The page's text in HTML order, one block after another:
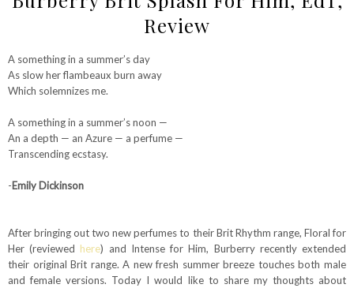
Review
A something in a summer’s day
As slow her flambeaux burn away
Which solemnizes me.
A something in a summer’s noon —
An a depth — an Azure — a perfume —
Transcending ecstasy.
-Emily Dickinson
After bringing out two new perfumes to their Brit Rhythm range, Floral for
Her (reviewed here) and Intense for Him, Burberry recently extended
their original Brit range. A new fresh summer breeze touches both male
and female versions. Today I would like to share my thoughts about